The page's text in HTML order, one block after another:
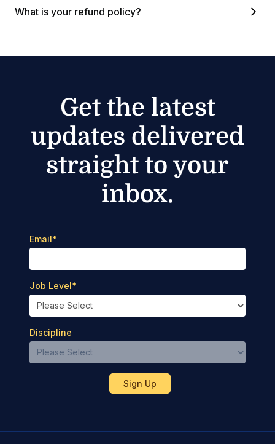
What is your refund policy?
Get the latest
updates delivered
straight to your
inbox.
Email*
Job Level*
Discipline